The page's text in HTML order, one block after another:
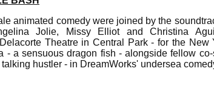
animated comedy were joined by the
Jolie, Missy Elliot and Christina
Theatre in Central Park - for the New
- a sensuous dragon fish - alongside fellow
hustler - in DreamWorks' undersea